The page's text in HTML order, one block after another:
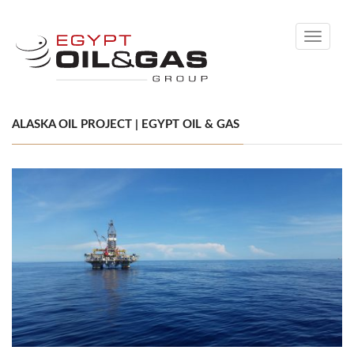
Toggle
ALASKA OIL PROJECT | EGYPT OIL & GAS